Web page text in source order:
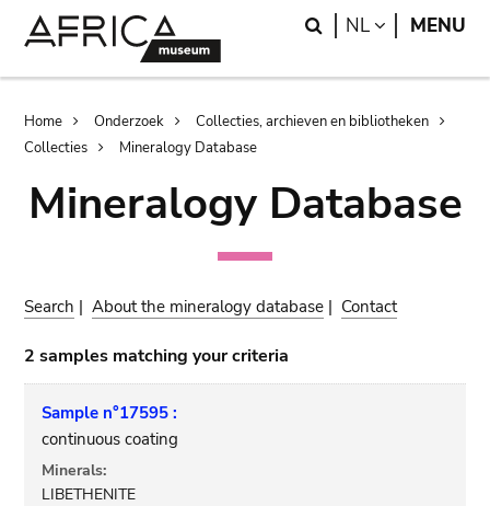
Search
NL LANGUAGE
MENU
Breadcrumb
Home Onderzoek
Collecties, archieven en bibliotheken
Collecties
Mineralogy Database
Mineralogy Database
Search |About the mineralogy database | Contact
2 samples matching your criteria
Sample n°17595 :
continuous coating
Minerals:
LIBETHENITE